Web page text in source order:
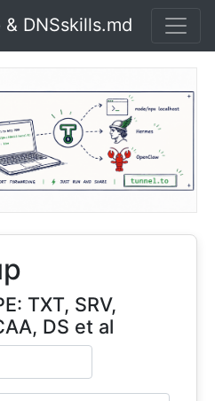
DNSskills.md
TXT, SRV,
DS et al